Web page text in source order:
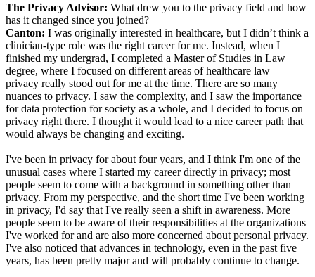
The Privacy Advisor: What drew you to the privacy field and how
has it changed since you joined?
Canton: I was originally interested in healthcare, but I didn’t think a
clinician-type role was the right career for me. Instead, when I
finished my undergrad, I completed a Master of Studies in Law
degree, where I focused on different areas of healthcare law—
privacy really stood out for me at the time. There are so many
nuances to privacy. I saw the complexity, and I saw the importance
for data protection for society as a whole, and I decided to focus on
privacy right there. I thought it would lead to a nice career path that
would always be changing and exciting.
I've been in privacy for about four years, and I think I'm one of the
unusual cases where I started my career directly in privacy; most
people seem to come with a background in something other than
privacy. From my perspective, and the short time I've been working
in privacy, I'd say that I've really seen a shift in awareness. More
people seem to be aware of their responsibilities at the organizations
I've worked for and are also more concerned about personal privacy.
I've also noticed that advances in technology, even in the past five
years, has been pretty major and will probably continue to change.